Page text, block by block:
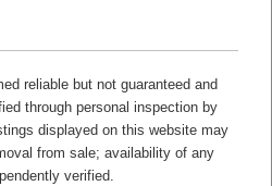
reliable but not guaranteed and
through personal inspection by
displayed on this website may
from sale; availability of any
verified.